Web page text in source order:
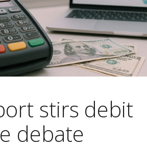
stirs debit
debate